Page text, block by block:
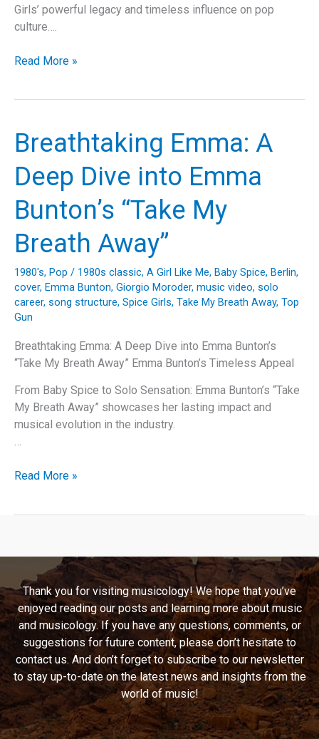
Girls’ powerful legacy and timeless influence on pop
culture….
Spice
a
of
Unraveling
the
Magic
of
“Viva
Forever”
Read More »
Breathtaking Emma: A
Deep Dive into Emma
Bunton’s “Take My
Breath Away”
1980's, Pop / 1980s classic, A Girl Like Me, Baby Spice, Berlin,
cover, Emma Bunton, Giorgio Moroder, music video, solo
career, song structure, Spice Girls, Take My Breath Away, Top
Gun
Breathtaking Emma: A Deep Dive into Emma Bunton’s
“Take My Breath Away” Emma Bunton’s Timeless Appeal
From Baby Spice to Solo Sensation: Emma Bunton’s “Take
My Breath Away” showcases her lasting impact and
musical evolution in the industry.
…
Breathtaking
into
Emma
Bunton’s
“Take
My
Breath
Away”
Read More »
Thank you for visiting musicology! We hope that you’ve
enjoyed reading our posts and learning more about music
and musicology. If you have any questions, comments, or
suggestions for future content, please don’t hesitate to
contact us. And don’t forget to subscribe to our newsletter
to stay up-to-date on the latest news and insights from the
world of music!